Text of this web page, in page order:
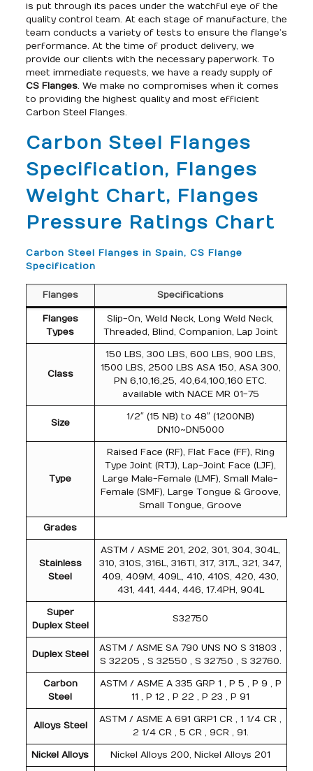
is put through its paces under the watchful eye of the
quality control team. At each stage of manufacture, the
team conducts a variety of tests to ensure the flange’s
performance. At the time of product delivery, we
provide our clients with the necessary paperwork. To
meet immediate requests, we have a ready supply of
CS Flanges. We make no compromises when it comes
to providing the highest quality and most efficient
Carbon Steel Flanges.
Carbon Steel Flanges
Specification, Flanges
Weight Chart, Flanges
Pressure Ratings Chart
Carbon Steel Flanges in Spain, CS Flange
Specification
Flanges Specifications
Flanges
Types
Slip-On, Weld Neck, Long Weld Neck,
Threaded, Blind, Companion, Lap Joint
Class
150 LBS, 300 LBS, 600 LBS, 900 LBS,
1500 LBS, 2500 LBS ASA 150, ASA 300,
PN 6,10,16,25, 40,64,100,160 ETC.
available with NACE MR 01-75
Size
1/2″ (15 NB) to 48″ (1200NB)
DN10~DN5000
Type
Raised Face (RF), Flat Face (FF), Ring
Type Joint (RTJ), Lap-Joint Face (LJF),
Large Male-Female (LMF), Small Male-
Female (SMF), Large Tongue & Groove,
Small Tongue, Groove
Grades
Stainless
Steel
ASTM / ASME 201, 202, 301, 304, 304L,
310, 310S, 316L, 316TI, 317, 317L, 321, 347,
409, 409M, 409L, 410, 410S, 420, 430,
431, 441, 444, 446, 17.4PH, 904L
Super
Duplex Steel
S32750
Duplex Steel
ASTM / ASME SA 790 UNS NO S 31803 ,
S 32205 , S 32550 , S 32750 , S 32760.
Carbon
Steel
ASTM / ASME A 335 GRP 1 , P 5 , P 9 , P
11 , P 12 , P 22 , P 23 , P 91
Alloys Steel
ASTM / ASME A 691 GRP1 CR , 1 1/4 CR ,
2 1/4 CR , 5 CR , 9CR , 91.
Nickel Alloys
Nickel Alloys 200, Nickel Alloys 201